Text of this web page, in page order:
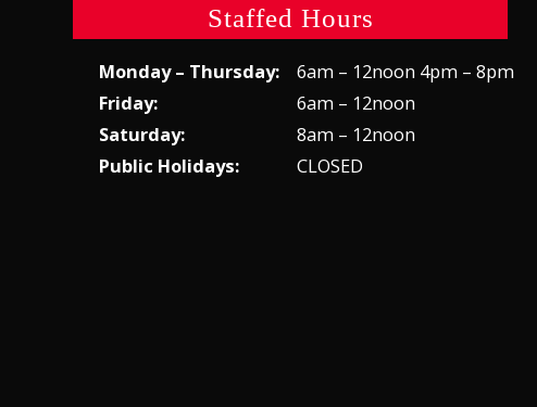
Staffed Hours
Monday – Thursday:
6am – 12noon 4pm – 8pm
Friday:
6am – 12noon
Saturday:
8am – 12noon
Public Holidays:
CLOSED